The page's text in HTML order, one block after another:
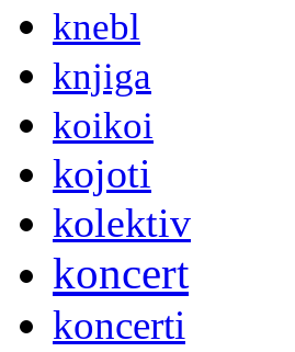
knebl
knjiga
koikoi
kojoti
kolektiv
koncert
koncerti